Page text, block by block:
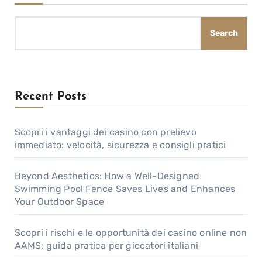
Search
Recent Posts
Scopri i vantaggi dei casino con prelievo
immediato: velocità, sicurezza e consigli pratici
Beyond Aesthetics: How a Well-Designed
Swimming Pool Fence Saves Lives and Enhances
Your Outdoor Space
Scopri i rischi e le opportunità dei casino online non
AAMS: guida pratica per giocatori italiani